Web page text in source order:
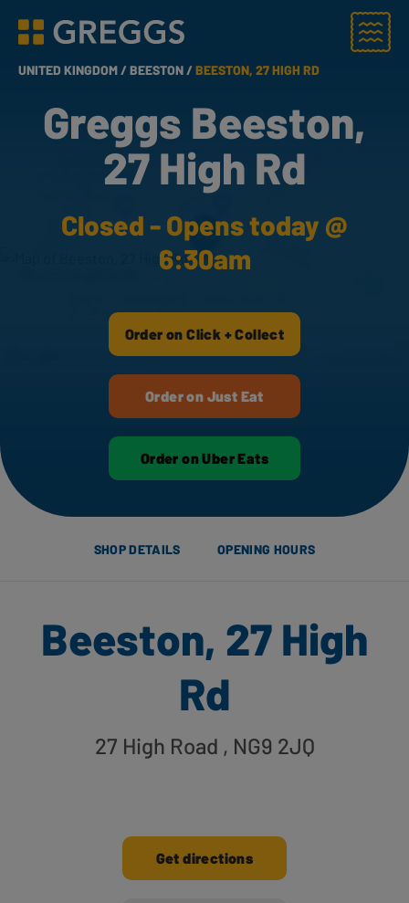
Greggs homepage
Menu
UNITED KINGDOM /BEESTON /BEESTON, 27 HIGH RD
Greggs Beeston,
27 High Rd
Closed - Opens today @
6:30am
Order on Click + Collect
Order on Just Eat
Order on Uber Eats
SHOP DETAILS OPENING HOURS
Beeston, 27 High
Rd
27 High Road , NG9 2JQ
Get directions